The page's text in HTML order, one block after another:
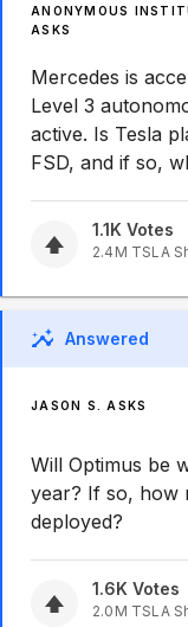
ANONYMOUS
ASKS
Mercedes is
Level 3
active. Is Tesla
FSD, and if so,
1.1K Votes
2.4M TSLA
Answered
JASON S. ASKS
Will Optimus be
year? If so, how
deployed?
1.6K Votes
2.0M TSLA